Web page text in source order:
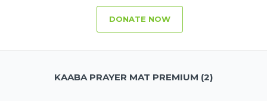
DONATE NOW
KAABA PRAYER MAT PREMIUM (2)